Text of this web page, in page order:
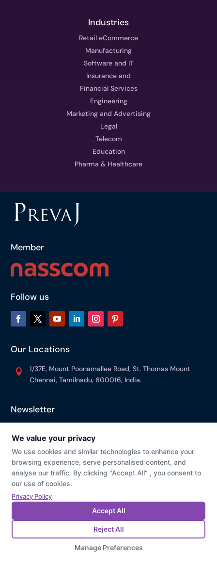
Industries
Retail eCommerce
Manufacturing
Software and IT
Insurance and
Financial Services
Engineering
Marketing and Advertising
Legal
Telecom
Education
Pharma & Healthcare
Member
Follow us
Our Locations

1/37E, Mount Poonamallee Road, St. Thomas Mount
Chennai, Tamilnadu, 600016, India.
Newsletter
© Prevaj
Cookie Preference